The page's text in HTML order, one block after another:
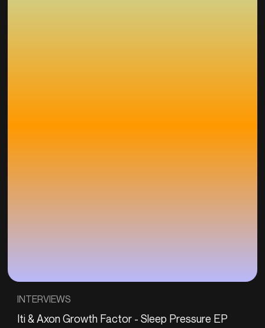
INTERVIEWS
Iti & Axon Growth Factor - Sleep Pressure EP